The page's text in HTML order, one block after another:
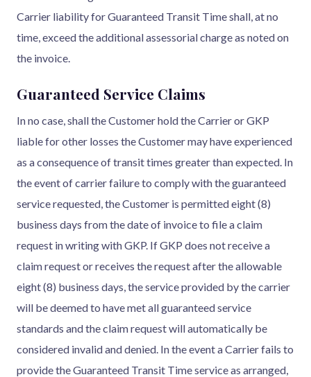
Carrier liability for Guaranteed Transit Time shall, at no
time, exceed the additional assessorial charge as noted on
the invoice.
Guaranteed Service Claims
In no case, shall the Customer hold the Carrier or GKP
liable for other losses the Customer may have experienced
as a consequence of transit times greater than expected. In
the event of carrier failure to comply with the guaranteed
service requested, the Customer is permitted eight (8)
business days from the date of invoice to file a claim
request in writing with GKP. If GKP does not receive a
claim request or receives the request after the allowable
eight (8) business days, the service provided by the carrier
will be deemed to have met all guaranteed service
standards and the claim request will automatically be
considered invalid and denied. In the event a Carrier fails to
provide the Guaranteed Transit Time service as arranged,